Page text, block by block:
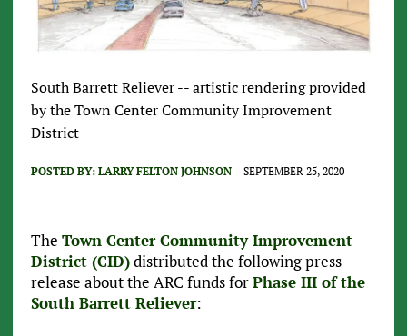
South Barrett Reliever -- artistic rendering provided
by the Town Center Community Improvement
District
POSTED BY: LARRY FELTON JOHNSON SEPTEMBER 25, 2020
The Town Center Community Improvement
District (CID)distributed the following press
release about the ARC funds forPhase III of the
South Barrett Reliever: